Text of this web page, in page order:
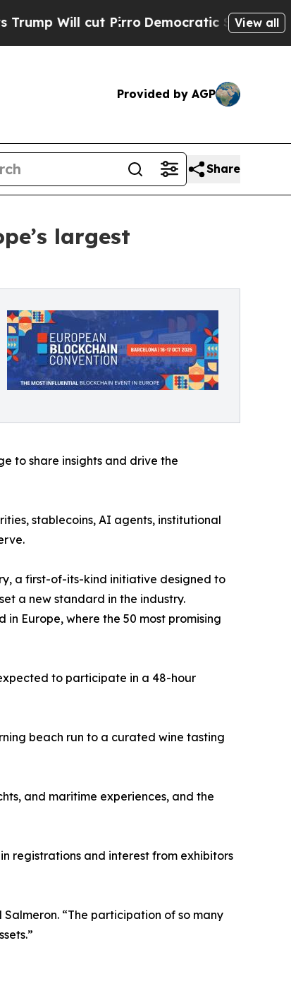
Will cut PirroDemocratic Socialists ofView all
Provided by AGP
Share
largest
to share insights and drive the
stablecoins, AI agents, institutional
a first-of-its-kind initiative designed to
a new standard in the industry.
Europe, where the 50 most promising
to participate in a 48-hour
beach run to a curated wine tasting
and maritime experiences, and the
registrations and interest from exhibitors
“The participation of so many